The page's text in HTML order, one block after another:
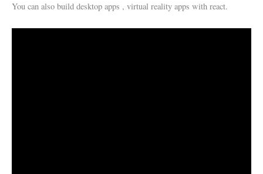
You can also build desktop apps , virtual reality apps with react.